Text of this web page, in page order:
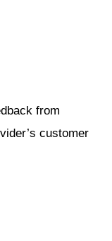
from
customer